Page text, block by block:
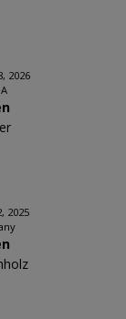
2026
2025